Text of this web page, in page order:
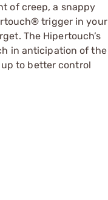
of creep, a snappy
trigger in your
The Hipertouch’s
in anticipation of the
to better control